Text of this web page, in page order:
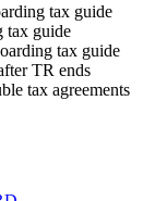
tax guide
guide
tax guide
TR ends
tax agreements